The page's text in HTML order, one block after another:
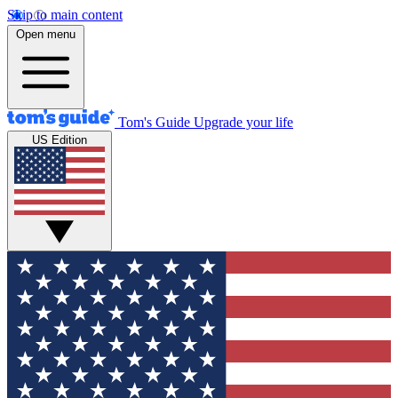
Skip to main content
Open menu
Tom's Guide Upgrade your life
US Edition